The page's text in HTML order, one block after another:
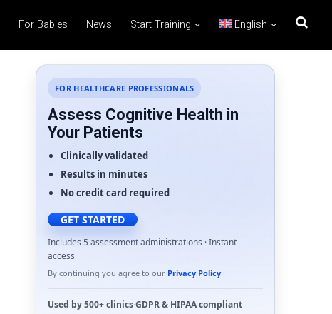
For Babies News Start Training English
FOR HEALTHCARE PROFESSIONALS
Assess Cognitive Health in
Your Patients
Clinically validated
Results in minutes
No credit card required
GET STARTED
Includes 5 assessment administrations · Instant
access
By continuing you agree to our Privacy Policy.
Used by500+ clinics·GDPR& HIPAAcompliant